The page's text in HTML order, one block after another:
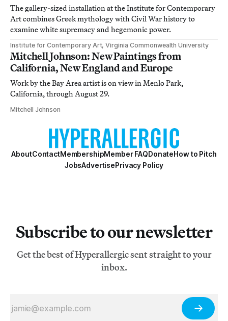
The gallery-sized installation at the Institute for Contemporary
Art combines Greek mythology with Civil War history to
examine white supremacy and hegemonic power.
Institute for Contemporary Art, Virginia Commonwealth University
Mitchell Johnson: New Paintings from
California, New England and Europe
Work by the Bay Area artist is on view in Menlo Park,
California, through August 29.
Mitchell Johnson
AboutContactMembershipMember FAQDonateHow to Pitch
JobsAdvertisePrivacy Policy
Subscribe to our newsletter
Get the best of Hyperallergic sent straight to your
inbox.